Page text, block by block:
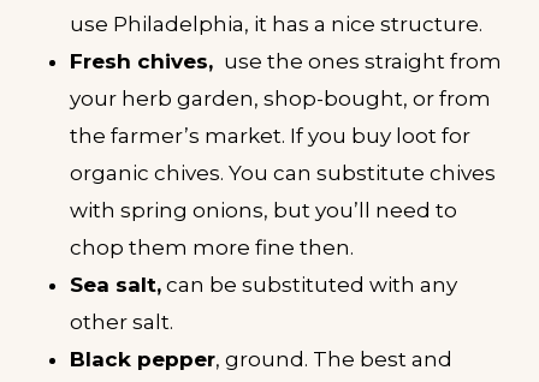
use Philadelphia, it has a nice structure.
Fresh chives, use the ones straight from
your herb garden, shop-bought, or from
the farmer’s market. If you buy loot for
organic chives. You can substitute chives
with spring onions, but you’ll need to
chop them more fine then.
Sea salt, can be substituted with any
other salt.
Black pepper, ground. The best and